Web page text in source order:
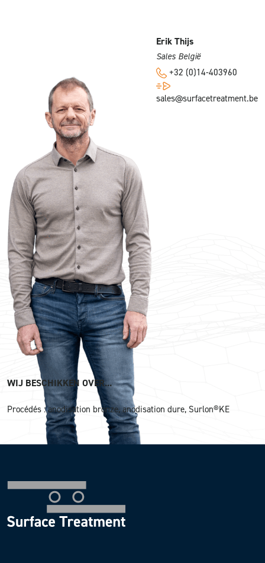
Erik Thijs
Sales België
+32 (0)14-403960
sales@surfacetreatment.be
WIJ BESCHIKKEN OVER...
Procédés : anodisation bronze, anodisation dure, Surlon®KE